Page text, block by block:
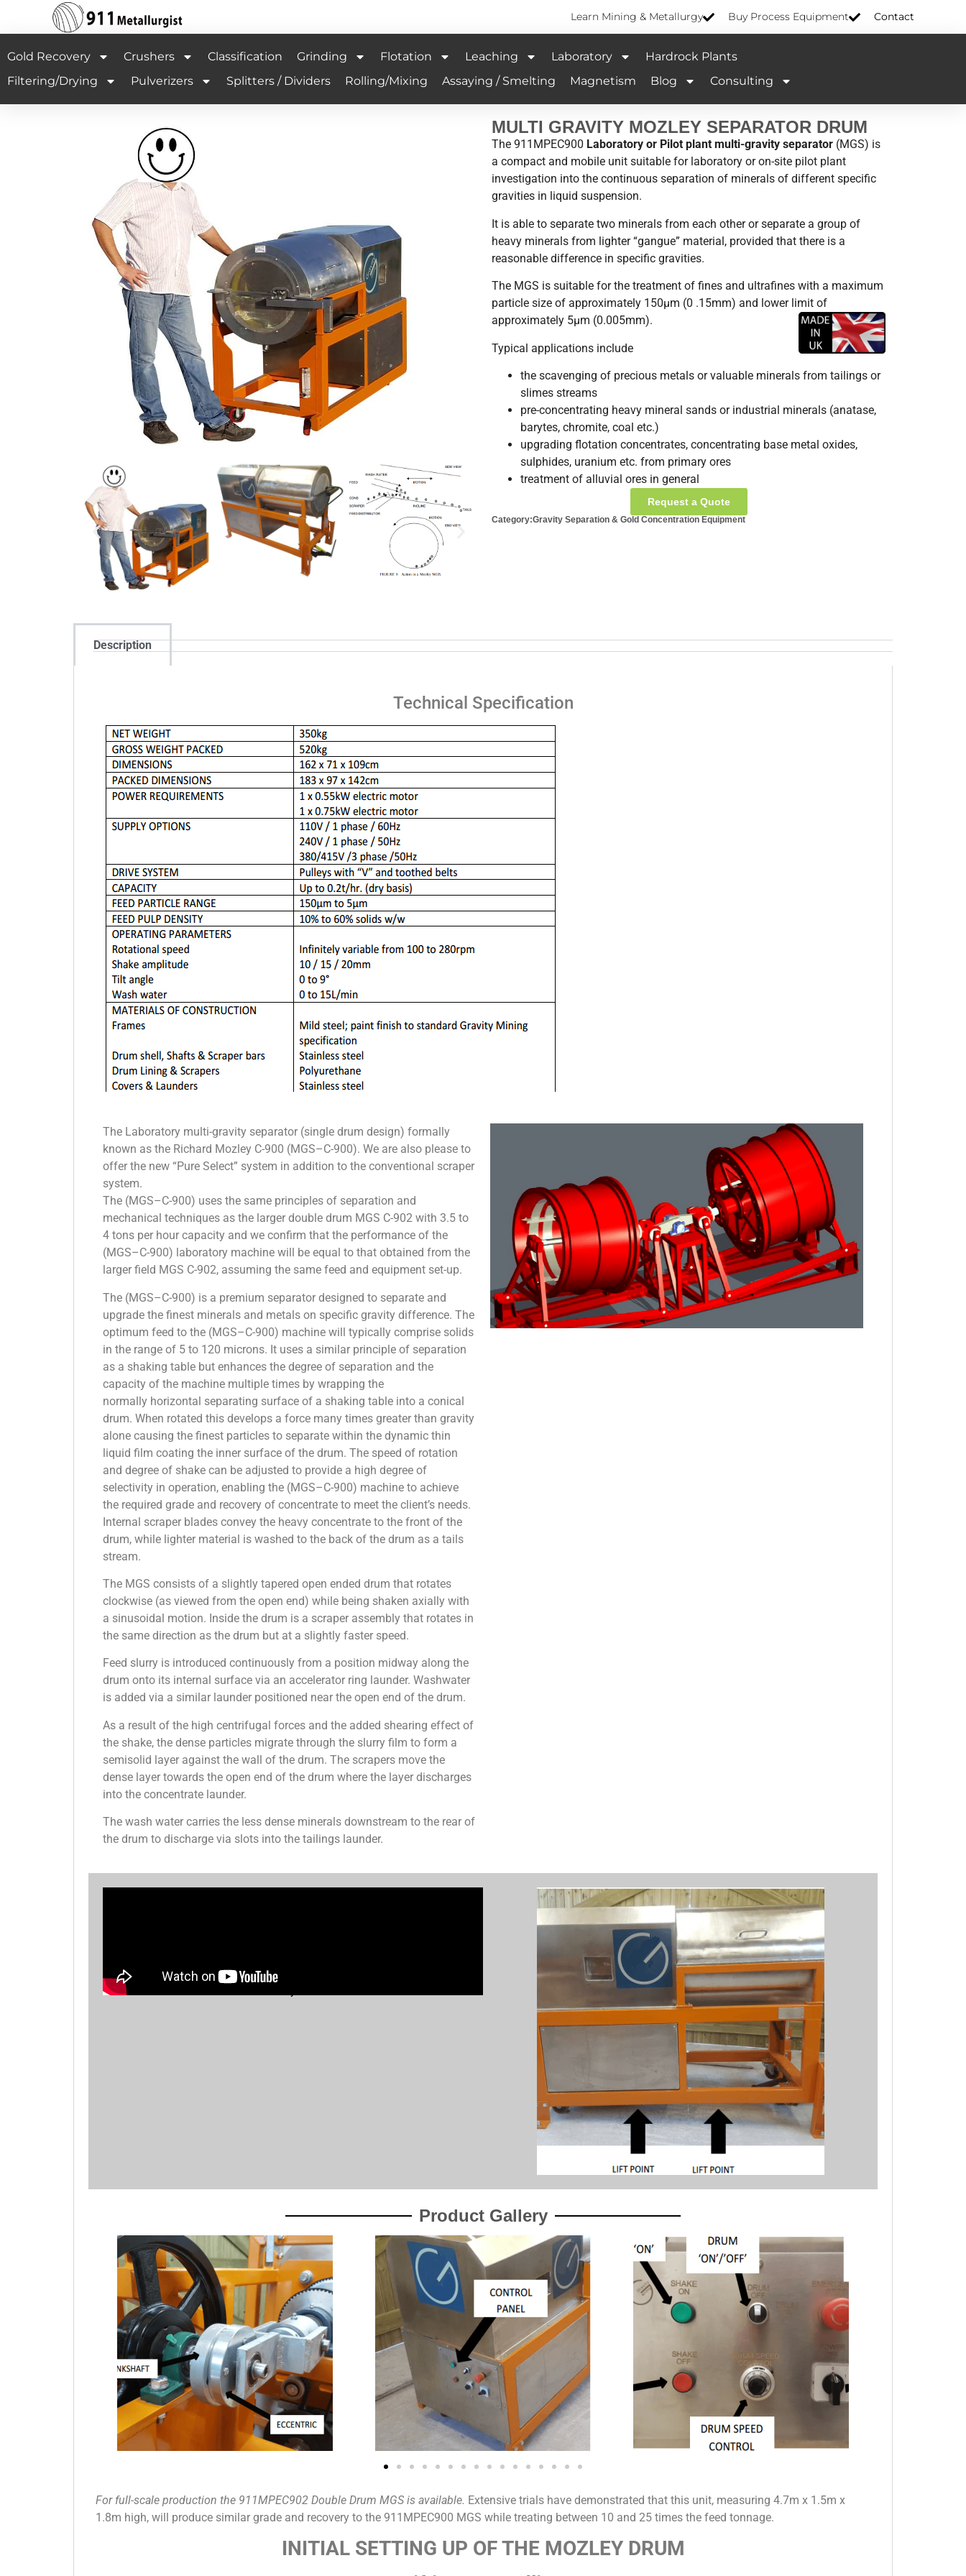
Learn Mining & Metallurgy Buy Process Equipment Contact
Gold Recovery Crushers Classification Grinding Flotation Leaching Laboratory
Hardrock Plants
Filtering/Drying
Pulverizers Splitters / Dividers Rolling/Mixing Assaying / Smelting Magnetism Blog Consulting
MULTI GRAVITY MOZLEY SEPARATOR DRUM
The 911MPEC900 Laboratory or Pilot plant multi-gravity separator (MGS) is
a compact and mobile unit suitable for laboratory or on-site pilot plant
investigation into the continuous separation of minerals of different specific
gravities in liquid suspension.
It is able to separate two minerals from each other or separate a group of
heavy minerals from lighter “gangue” material, provided that there is a
reasonable difference in specific gravities.
The MGS is suitable for the treatment of fines and ultrafines with a maximum
particle size of approximately 150µm (0 .15mm) and lower limit of
approximately 5µm (0.005mm).
Typical applications include
the scavenging of precious metals or valuable minerals from tailings or
slimes streams
pre-concentrating heavy mineral sands or industrial minerals (anatase,
barytes, chromite, coal etc.)
upgrading flotation concentrates, concentrating base metal oxides,
sulphides, uranium etc. from primary ores
treatment of alluvial ores in general
Request a Quote
Category:Gravity Separation & Gold Concentration Equipment
Description
Technical Specification
The Laboratory multi-gravity separator (single drum design) formally
known as the Richard Mozley C-900 (MGS–C-900). We are also please to
offer the new “Pure Select” system in addition to the conventional scraper
system.
The (MGS–C-900) uses the same principles of separation and
mechanical techniques as the larger double drum MGS C-902 with 3.5 to
4 tons per hour capacity and we confirm that the performance of the
(MGS–C-900) laboratory machine will be equal to that obtained from the
larger field MGS C-902, assuming the same feed and equipment set-up.
The (MGS–C-900) is a premium separator designed to separate and
upgrade the finest minerals and metals on specific gravity difference. The
optimum feed to the (MGS–C-900) machine will typically comprise solids
in the range of 5 to 120 microns. It uses a similar principle of separation
as a shaking table but enhances the degree of separation and the
capacity of the machine multiple times by wrapping the
normally horizontal separating surface of a shaking table into a conical
drum. When rotated this develops a force many times greater than gravity
alone causing the finest particles to separate within the dynamic thin
liquid film coating the inner surface of the drum. The speed of rotation
and degree of shake can be adjusted to provide a high degree of
selectivity in operation, enabling the (MGS–C-900) machine to achieve
the required grade and recovery of concentrate to meet the client’s needs.
Internal scraper blades convey the heavy concentrate to the front of the
drum, while lighter material is washed to the back of the drum as a tails
stream.
The MGS consists of a slightly tapered open ended drum that rotates
clockwise (as viewed from the open end) while being shaken axially with
a sinusoidal motion. Inside the drum is a scraper assembly that rotates in
the same direction as the drum but at a slightly faster speed.
Feed slurry is introduced continuously from a position midway along the
drum onto its internal surface via an accelerator ring launder. Washwater
is added via a similar launder positioned near the open end of the drum.
As a result of the high centrifugal forces and the added shearing effect of
the shake, the dense particles migrate through the slurry film to form a
semisolid layer against the wall of the drum. The scrapers move the
dense layer towards the open end of the drum where the layer discharges
into the concentrate launder.
The wash water carries the less dense minerals downstream to the rear of
the drum to discharge via slots into the tailings launder.
Product Gallery
For full-scale production the 911MPEC902 Double Drum MGS is available. Extensive trials have demonstrated that this unit, measuring 4.7m x 1.5m x
1.8m high, will produce similar grade and recovery to the 911MPEC900 MGS while treating between 10 and 25 times the feed tonnage.
INITIAL SETTING UP OF THE MOZLEY DRUM